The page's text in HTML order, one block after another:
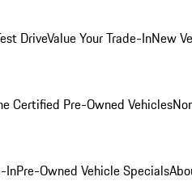
DriveValue Your Trade-InNew
Certified Pre-Owned Vehicles
InPre-Owned Vehicle Specials